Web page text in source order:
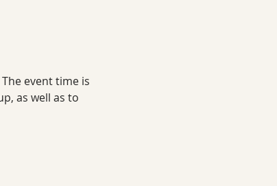
event time is
as well as to